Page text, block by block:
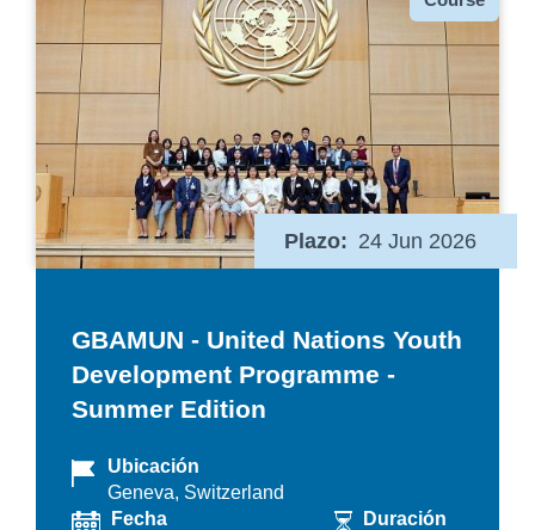
Plazo 24 Jun 2026
GBAMUN - United Nations Youth
Development Programme -
Summer Edition
Ubicación
Geneva, Switzerland
Fecha
Duración